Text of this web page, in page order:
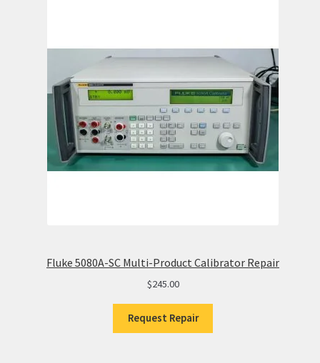
Fluke 5080A-SC Multi-Product Calibrator Repair
$245.00
Request Repair